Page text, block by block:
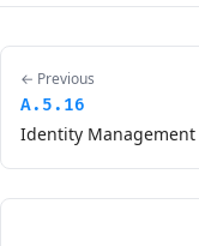
← Previous
A.5.16
Identity Management